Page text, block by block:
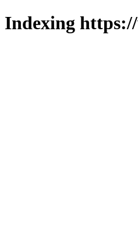
Indexing